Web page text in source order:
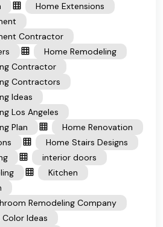
Home Extensions
Contractor
Home Remodeling
Contractor
Contractors
Ideas
Los Angeles
Plan
Home Renovation
Home Stairs Designs
interior doors
Kitchen
Remodeling Company
Ideas